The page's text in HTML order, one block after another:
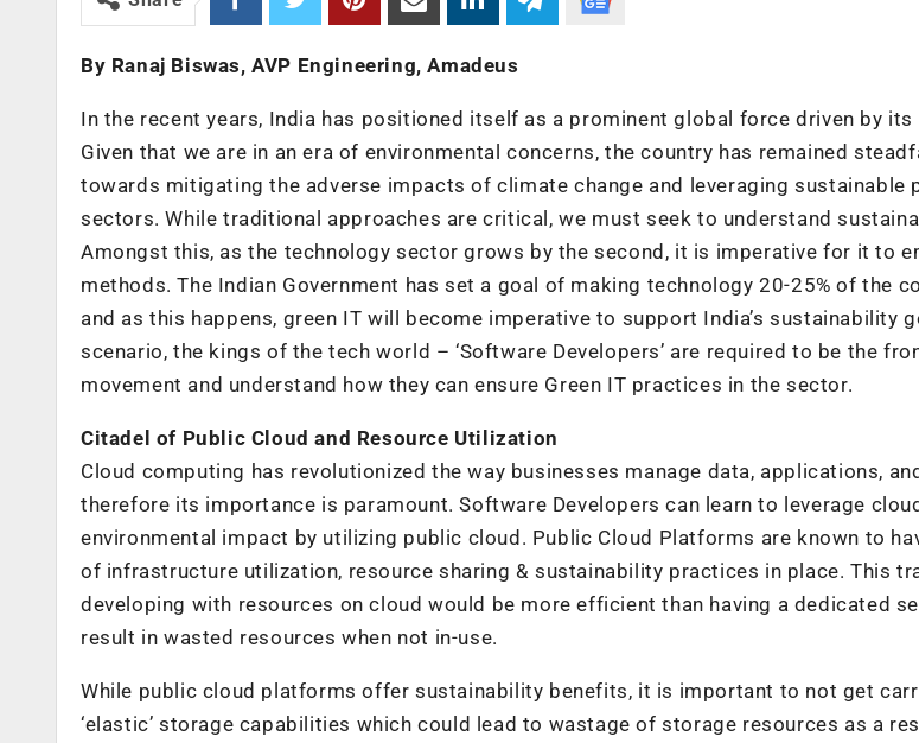
By Ranaj Biswas, AVP Engineering, Amadeus
In the recent years, India has positioned itself as a prominent global force driven by its
Given that we are in an era of environmental concerns, the country has remained
towards mitigating the adverse impacts of climate change and leveraging sustainable
sectors. While traditional approaches are critical, we must seek to understand
Amongst this, as the technology sector grows by the second, it is imperative for it to
methods. The Indian Government has set a goal of making technology 20-25% of the
and as this happens, green IT will become imperative to support India’s sustainability
scenario, the kings of the tech world – ‘Software Developers’ are required to be the
movement and understand how they can ensure Green IT practices in the sector.
Citadel of Public Cloud and Resource Utilization
Cloud computing has revolutionized the way businesses manage data, applications,
therefore its importance is paramount. Software Developers can learn to leverage
environmental impact by utilizing public cloud. Public Cloud Platforms are known to
of infrastructure utilization, resource sharing & sustainability practices in place. This
developing with resources on cloud would be more efficient than having a dedicated
result in wasted resources when not in-use.
While public cloud platforms offer sustainability benefits, it is important to not get
‘elastic’ storage capabilities which could lead to wastage of storage resources as a